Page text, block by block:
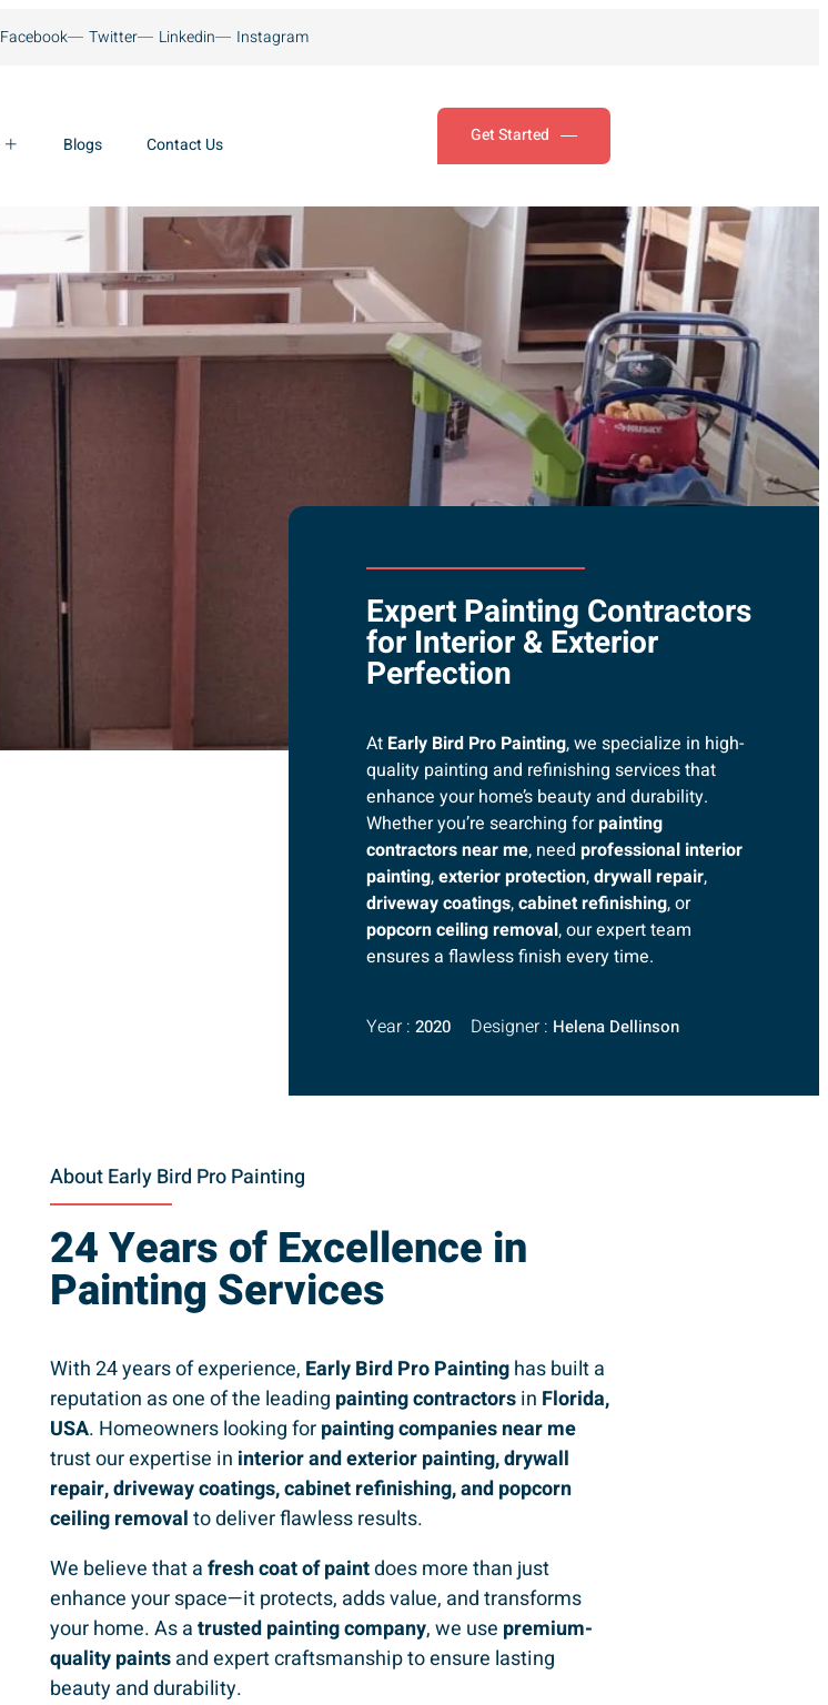
Facebook Twitter Linkedin Instagram
Blogs Contact Us Get Started
Expert Painting Contractors
for Interior & Exterior
Perfection
At Early Bird Pro Painting, we specialize in high-
quality painting and refinishing services that
enhance your home’s beauty and durability.
Whether you’re searching forpainting
contractors near me, need professional interior
painting,exterior protection,drywall repair,
driveway coatings,cabinet refinishing, or
popcorn ceiling removal, our expert team
ensures a flawless finish every time.
Year : 2020 Designer : Helena Dellinson
About Early Bird Pro Painting
24 Years of Excellence in
Painting Services
With 24 years of experience, Early Bird Pro Paintinghas built a
reputation as one of the leading painting contractorsin Florida,
USA. Homeowners looking forpainting companies near me
trust our expertise in interior and exterior painting, drywall
repair, driveway coatings, cabinet refinishing, and popcorn
ceiling removalto deliver flawless results.
We believe that afresh coat of paintdoes more than just
enhance your space—it protects, adds value, and transforms
your home. As atrusted painting company, we use premium-
quality paintsand expert craftsmanship to ensure lasting
beauty and durability.